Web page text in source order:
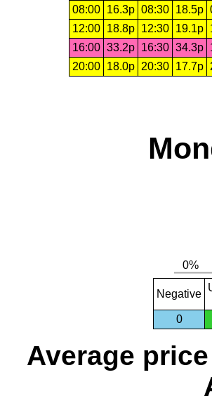
08:00 16.3p 08:30 18.5p
12:00
18.8p 12:30 19.1p
16:00 33.2p 16:30 34.3p
20:00
18.0p 20:30 17.7p
Negative
0
Average